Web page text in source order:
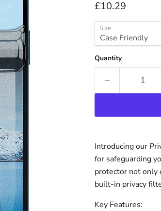
Current price
£10.29
Size
Quantity
Introducing our
for safeguarding
protector not only
built-in privacy
Key Features: